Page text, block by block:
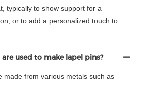
typically to show support for a
or to add a personalized touch to
used to make lapel pins?
made from various metals such as